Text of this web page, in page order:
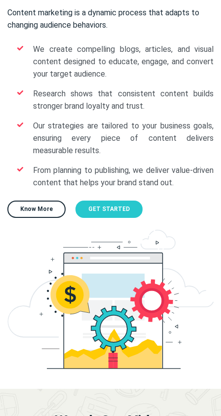
Content marketing is a dynamic process that adapts to
changing audience behaviors.
We create compelling blogs, articles, and visual
content designed to educate, engage, and convert
your target audience.
Research shows that consistent content builds
stronger brand loyalty and trust.
Our strategies are tailored to your business goals,
ensuring every piece of content delivers
measurable results.
From planning to publishing, we deliver value-driven
content that helps your brand stand out.
Know More GET STARTED